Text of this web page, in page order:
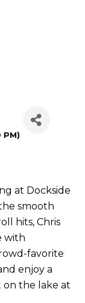
PM)
at Dockside
smooth
hits, Chris
with
favorite
enjoy a
on the lake at